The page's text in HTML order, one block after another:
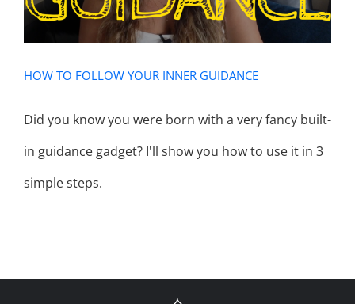
HOW TO FOLLOW YOUR INNER GUIDANCE
Did you know you were born with a very fancy built-
in guidance gadget? I'll show you how to use it in 3
simple steps.